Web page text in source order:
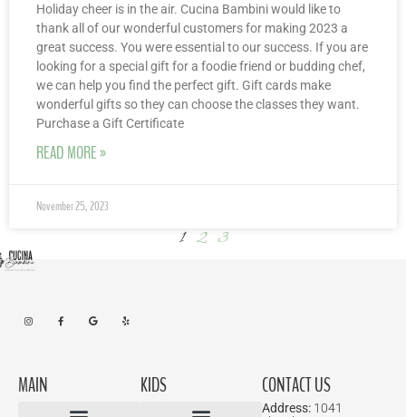
Holiday cheer is in the air. Cucina Bambini would like to
thank all of our wonderful customers for making 2023 a
great success. You were essential to our success. If you are
looking for a special gift for a foodie friend or budding chef,
we can help you find the perfect gift. Gift cards make
wonderful gifts so they can choose the classes they want.
Purchase a Gift Certificate
READ MORE »
November 25, 2023
1 2 3
MAIN KIDS CONTACT US
Address: 1041